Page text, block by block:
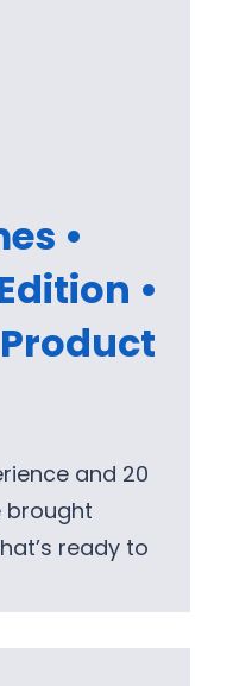
•
•
and 20
brought
ready to